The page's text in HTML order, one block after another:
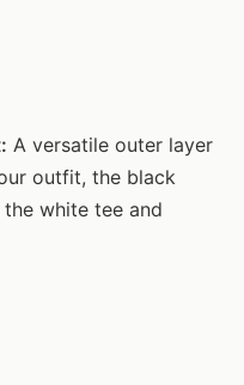
A versatile outer layer
outfit, the black
white tee and